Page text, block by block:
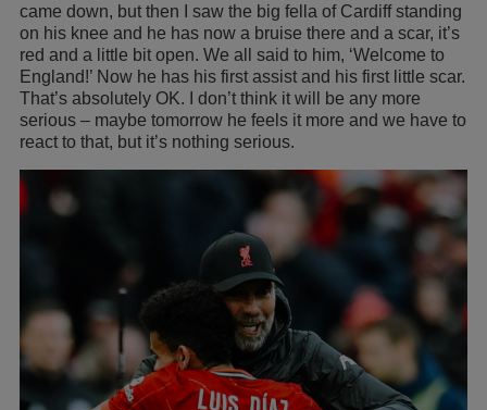
came down, but then I saw the big fella of Cardiff standing
on his knee and he has now a bruise there and a scar, it’s
red and a little bit open. We all said to him, ‘Welcome to
England!’ Now he has his first assist and his first little scar.
That’s absolutely OK. I don’t think it will be any more
serious – maybe tomorrow he feels it more and we have to
react to that, but it’s nothing serious.